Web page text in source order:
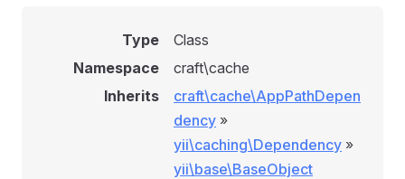
Type
Class
Namespace
craft\cache
Inherits
craft\cache\AppPathDepen
dency »
yii\caching\Dependency »
yii\base\BaseObject